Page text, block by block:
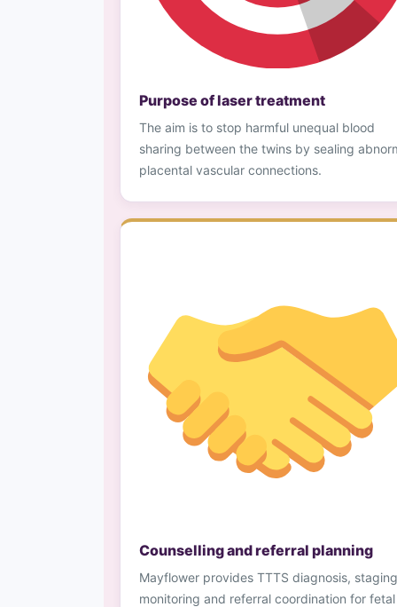
Purpose of laser treatment
The aim is to stop harmful unequal blood
sharing between the twins by sealing
placental vascular connections.
Counselling and referral planning
Mayflower provides TTTS diagnosis,
monitoring and referral coordination for fetal